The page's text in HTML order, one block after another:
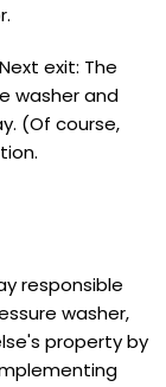
exit: The
washer and
(Of course,
responsible
washer,
property by